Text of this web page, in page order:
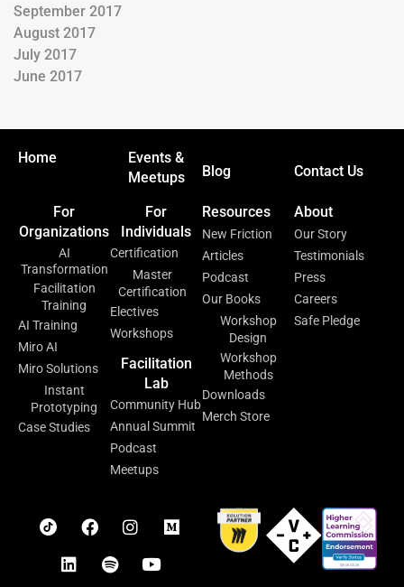
September 2017
August 2017
July 2017
June 2017
Home
Events &
Meetups
Blog Contact Us
For
Organizations
AI
Transformation
Facilitation
Training
AI Training
Miro AI
Miro Solutions
Instant
Prototyping
Case Studies
For
Individuals
Certification
Master
Certification
Electives
Workshops
Facilitation
Lab
Community Hub
Annual Summit
Podcast
Meetups
Resources
New Friction
Articles
Podcast
Our Books
Workshop
Design
Workshop
Methods
Downloads
Merch Store
About
Our Story
Testimonials
Press
Careers
Safe Pledge